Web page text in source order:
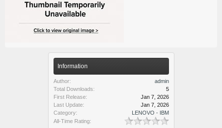
Information
Author:
admin
Total Downloads:
5
First Release:
Jan 7, 2026
Last Update:
Jan 7, 2026
Category:
LENOVO - IBM
All-Time Rating: